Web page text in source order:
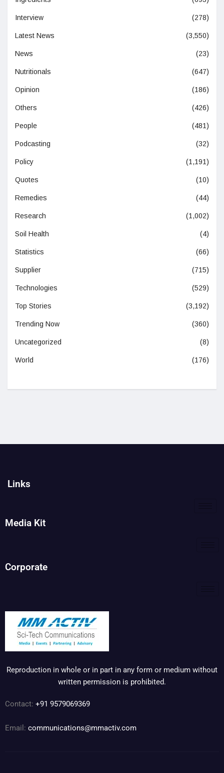
Interview (278)
Latest News (3,550)
News (23)
Nutritionals (647)
Opinion (186)
Others (426)
People (481)
Podcasting (32)
Policy (1,191)
Quotes (10)
Remedies (44)
Research (1,002)
Soil Health (4)
Statistics (66)
Supplier (715)
Technologies (529)
Top Stories (3,192)
Trending Now (360)
Uncategorized (8)
World (176)
Links
Media Kit
Corporate
Reproduction in whole or in part in any form or medium without
written permission is prohibited.
Contact: +91 9579069369
Email: communications@mmactiv.com